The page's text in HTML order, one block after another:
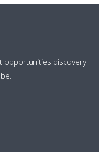
opportunities discovery